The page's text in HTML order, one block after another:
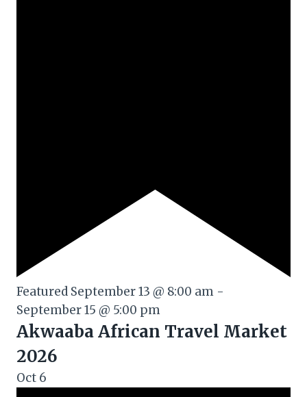
Featured September 13 @ 8:00 am -
September 15 @ 5:00 pm
Akwaaba African Travel Market
2026
Oct 6